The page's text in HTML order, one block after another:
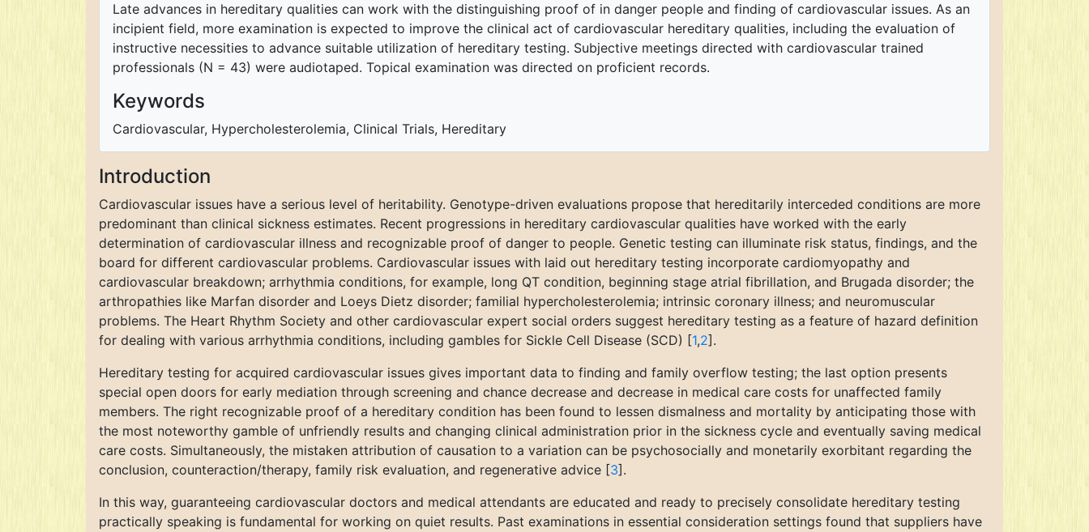
Late advances in hereditary qualities can work with the distinguishing proof of in danger people and finding of cardiovascular issues. As an
incipient field, more examination is expected to improve the clinical act of cardiovascular hereditary qualities, including the evaluation of
instructive necessities to advance suitable utilization of hereditary testing. Subjective meetings directed with cardiovascular trained
professionals (N = 43) were audiotaped. Topical examination was directed on proficient records.
Keywords
Cardiovascular, Hypercholesterolemia, Clinical Trials, Hereditary
Introduction
Cardiovascular issues have a serious level of heritability. Genotype-driven evaluations propose that hereditarily interceded conditions are more
predominant than clinical sickness estimates. Recent progressions in hereditary cardiovascular qualities have worked with the early
determination of cardiovascular illness and recognizable proof of danger to people. Genetic testing can illuminate risk status, findings, and the
board for different cardiovascular problems. Cardiovascular issues with laid out hereditary testing incorporate cardiomyopathy and
cardiovascular breakdown; arrhythmia conditions, for example, long QT condition, beginning stage atrial fibrillation, and Brugada disorder; the
arthropathies like Marfan disorder and Loeys Dietz disorder; familial hypercholesterolemia; intrinsic coronary illness; and neuromuscular
problems. The Heart Rhythm Society and other cardiovascular expert social orders suggest hereditary testing as a feature of hazard definition
for dealing with various arrhythmia conditions, including gambles for Sickle Cell Disease (SCD) [1,2].
Hereditary testing for acquired cardiovascular issues gives important data to finding and family overflow testing; the last option presents
special open doors for early mediation through screening and chance decrease and decrease in medical care costs for unaffected family
members. The right recognizable proof of a hereditary condition has been found to lessen dismalness and mortality by anticipating those with
the most noteworthy gamble of unfriendly results and changing clinical administration prior in the sickness cycle and eventually saving medical
care costs. Simultaneously, the mistaken attribution of causation to a variation can be psychosocially and monetarily exorbitant regarding the
conclusion, counteraction/therapy, family risk evaluation, and regenerative advice [3].
In this way, guaranteeing cardiovascular doctors and medical attendants are educated and ready to precisely consolidate hereditary testing
practically speaking is fundamental for working on quiet results. Past examinations in essential consideration settings found that suppliers have